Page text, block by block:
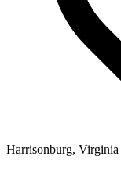
Harrisonburg, Virginia